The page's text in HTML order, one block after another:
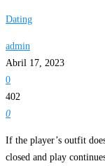
Dating
admin
Abril 17, 2023
0
402
0
If the player’s outfit
closed and play